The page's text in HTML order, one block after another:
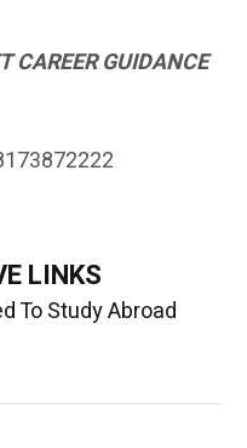
CAREER GUIDANCE
LINKS
To Study Abroad